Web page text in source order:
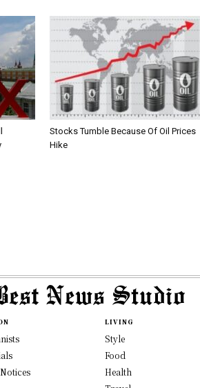
Stocks Tumble Because Of Oil Prices
Hike
LIVING
Style
Food
Health